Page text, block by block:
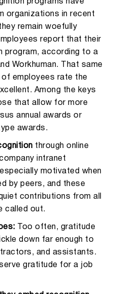
programs have
organizations in recent
remain woefully
report that their
program, according to a
Workhuman. That same
employees rate the
Among the keys
that allow for more
annual awards or
awards.
through online
intranet
motivated when
by peers, and these
contributions from all
called out.
Too often, gratitude
down far enough to
and assistants.
gratitude for a job